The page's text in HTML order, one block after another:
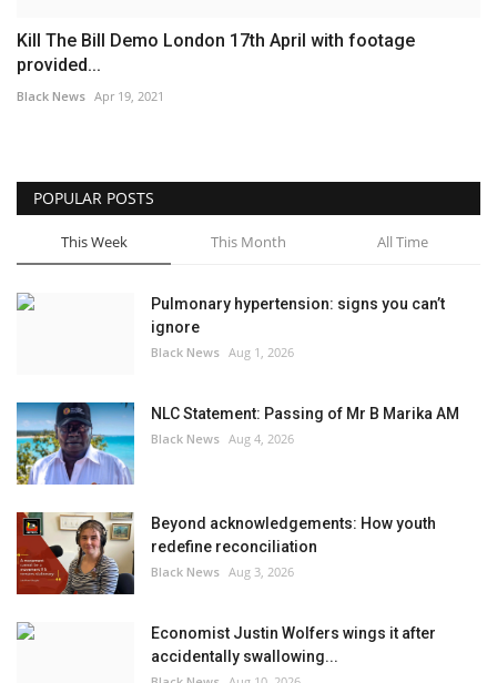
Kill The Bill Demo London 17th April with footage
provided...
Black News Apr 19, 2021
POPULAR POSTS
This Week This Month All Time
Pulmonary hypertension: signs you can’t
ignore
Black News Aug 1, 2026
NLC Statement: Passing of Mr B Marika AM
Black News Aug 4, 2026
Beyond acknowledgements: How youth
redefine reconciliation
Black News Aug 3, 2026
Economist Justin Wolfers wings it after
accidentally swallowing...